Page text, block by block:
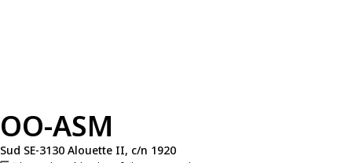
OO-ASM
Sud SE-3130 Alouette II, c/n 1920